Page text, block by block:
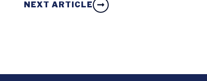
NEXT ARTICLE